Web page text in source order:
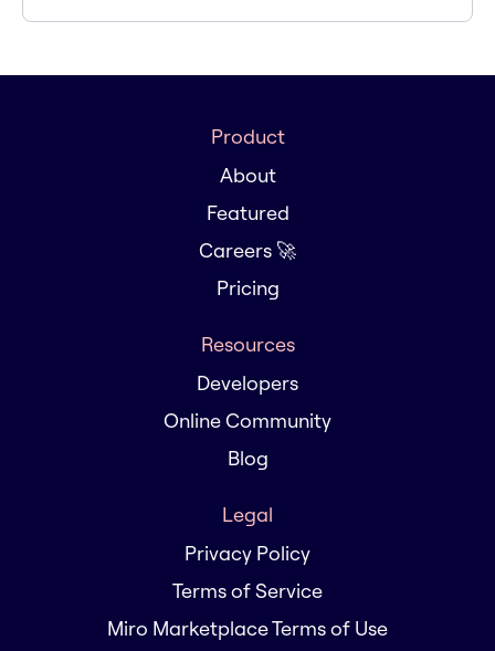
Product
About
Featured
Careers 🚀
Pricing
Resources
Developers
Online Community
Blog
Legal
Privacy Policy
Terms of Service
Miro Marketplace Terms of Use